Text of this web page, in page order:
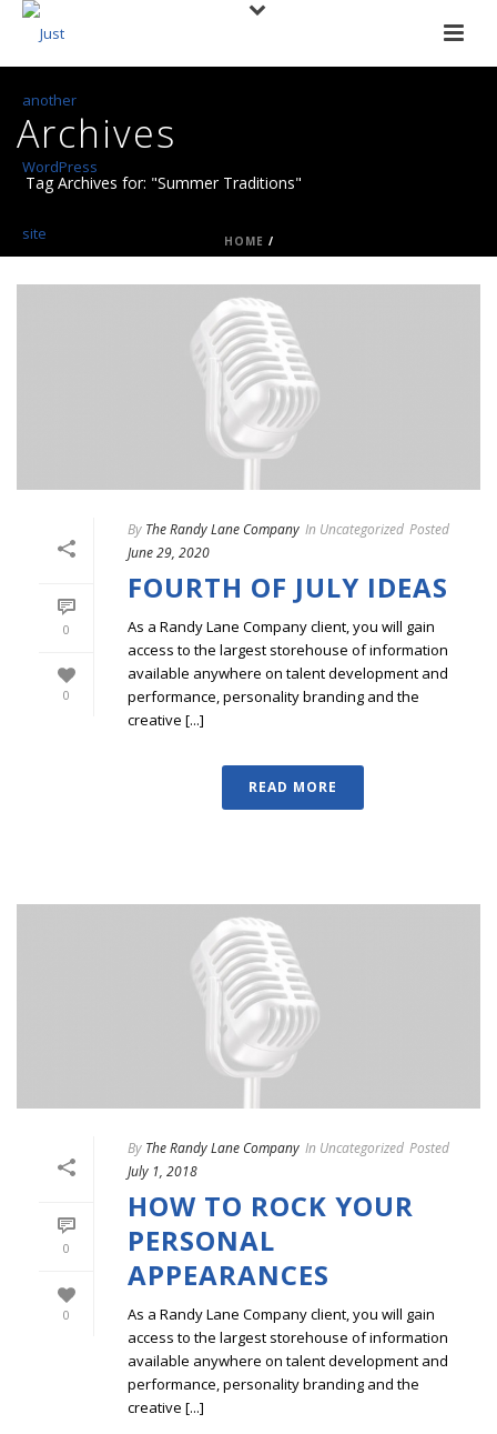
Archives
Tag Archives for: "Summer Traditions"
HOME /
0
0
By The Randy Lane Company In Uncategorized Posted
June 29, 2020
FOURTH OF JULY IDEAS
As a Randy Lane Company client, you will gain
access to the largest storehouse of information
available anywhere on talent development and
performance, personality branding and the
creative [...]
READ MORE
0
0
By The Randy Lane Company In Uncategorized Posted
July 1, 2018
HOW TO ROCK YOUR
PERSONAL
APPEARANCES
As a Randy Lane Company client, you will gain
access to the largest storehouse of information
available anywhere on talent development and
performance, personality branding and the
creative [...]